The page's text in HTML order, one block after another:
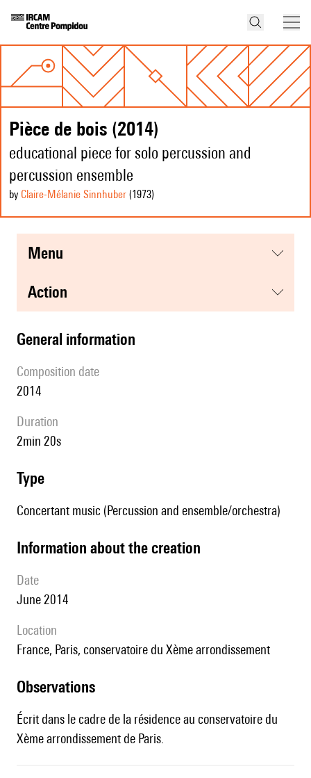
Pièce de bois (2014)
educational piece for solo percussion and
percussion ensemble
by Claire-Mélanie Sinnhuber (1973)
menu
action
general information
composition date
2014
duration
2min 20s
type
Concertant music (Percussion and ensemble/orchestra)
information about the creation
date
June 2014
location
France, Paris, conservatoire du Xème arrondissement
observations
Écrit dans le cadre de la résidence au conservatoire du
Xème arrondissement de Paris.